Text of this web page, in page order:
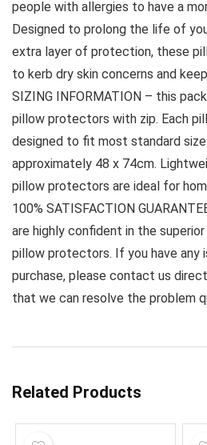
people with allergies to have a
Designed to prolong the life of
extra layer of protection, these
to kerb dry skin concerns and
SIZING INFORMATION – this
pillow protectors with zip. Each
designed to fit most standard
approximately 48 x 74cm.
pillow protectors are ideal for
100% SATISFACTION
are highly confident in the
pillow protectors. If you have any
purchase, please contact us
that we can resolve the problem
Related Products